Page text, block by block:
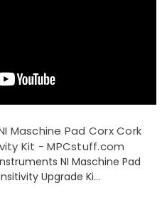
Maschine Pad Corx Cork
Kit - MPCstuff.com
NI Maschine Pad
Upgrade Ki...